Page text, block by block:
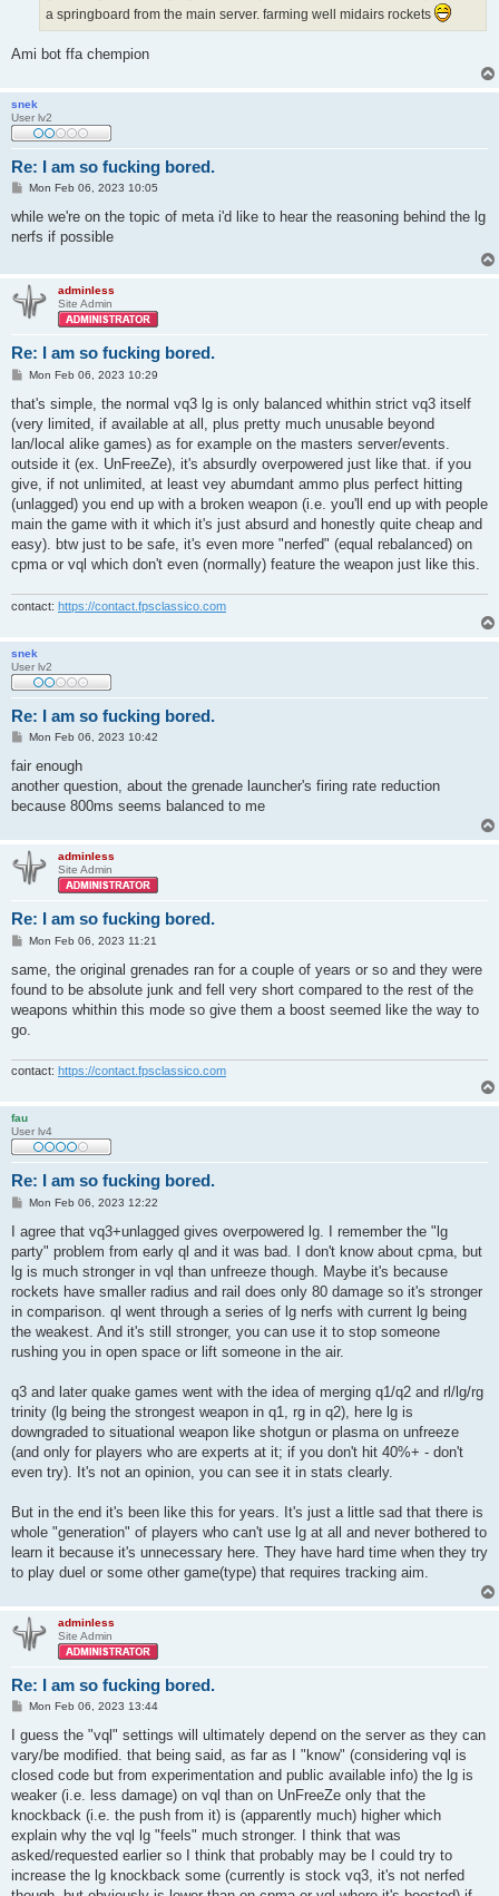
a springboard from the main server. farming well midairs rockets
Ami bot ffa chempion
snek
User lv2
Re: I am so fucking bored.
P
s
Mon Feb 06, 2023 10:05
while we're on the topic of meta i'd like to hear the reasoning behind the lg
nerfs if possible
adminless
Site Admin
Re: I am so fucking bored.
P
s
Mon Feb 06, 2023 10:29
that's simple, the normal vq3 lg is only balanced whithin strict vq3 itself
(very limited, if available at all, plus pretty much unusable beyond
lan/local alike games) as for example on the masters server/events.
outside it (ex. UnFreeZe), it's absurdly overpowered just like that. if you
give, if not unlimited, at least vey abumdant ammo plus perfect hitting
(unlagged) you end up with a broken weapon (i.e. you'll end up with people
main the game with it which it's just absurd and honestly quite cheap and
easy). btw just to be safe, it's even more "nerfed" (equal rebalanced) on
cpma or vql which don't even (normally) feature the weapon just like this.
contact: https://contact.fpsclassico.com
snek
User lv2
Re: I am so fucking bored.
P
s
Mon Feb 06, 2023 10:42
fair enough
another question, about the grenade launcher's firing rate reduction
because 800ms seems balanced to me
adminless
Site Admin
Re: I am so fucking bored.
P
s
Mon Feb 06, 2023 11:21
same, the original grenades ran for a couple of years or so and they were
found to be absolute junk and fell very short compared to the rest of the
weapons whithin this mode so give them a boost seemed like the way to
go.
contact: https://contact.fpsclassico.com
fau
User lv4
Re: I am so fucking bored.
P
s
Mon Feb 06, 2023 12:22
I agree that vq3+unlagged gives overpowered lg. I remember the "lg
party" problem from early ql and it was bad. I don't know about cpma, but
lg is much stronger in vql than unfreeze though. Maybe it's because
rockets have smaller radius and rail does only 80 damage so it's stronger
in comparison. ql went through a series of lg nerfs with current lg being
the weakest. And it's still stronger, you can use it to stop someone
rushing you in open space or lift someone in the air.
q3 and later quake games went with the idea of merging q1/q2 and rl/lg/rg
trinity (lg being the strongest weapon in q1, rg in q2), here lg is
downgraded to situational weapon like shotgun or plasma on unfreeze
(and only for players who are experts at it; if you don't hit 40%+ - don't
even try). It's not an opinion, you can see it in stats clearly.
But in the end it's been like this for years. It's just a little sad that there is
whole "generation" of players who can't use lg at all and never bothered to
learn it because it's unnecessary here. They have hard time when they try
to play duel or some other game(type) that requires tracking aim.
adminless
Site Admin
Re: I am so fucking bored.
P
s
t
Mon Feb 06, 2023 13:44
I guess the "vql" settings will ultimately depend on the server as they can
vary/be modified. that being said, as far as I "know" (considering vql is
closed code but from experimentation and public available info) the lg is
weaker (i.e. less damage) on vql than on UnFreeZe only that the
knockback (i.e. the push from it) is (apparently much) higher which
explain why the vql lg "feels" much stronger. I think that was
asked/requested earlier so I think that probably may be I could try to
increase the lg knockback some (currently is stock vq3, it's not nerfed